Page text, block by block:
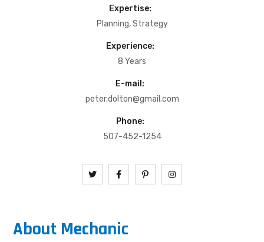
Expertise:
Planning, Strategy
Experience:
8 Years
E-mail:
peter.dolton@gmail.com
Phone:
507-452-1254
About Mechanic